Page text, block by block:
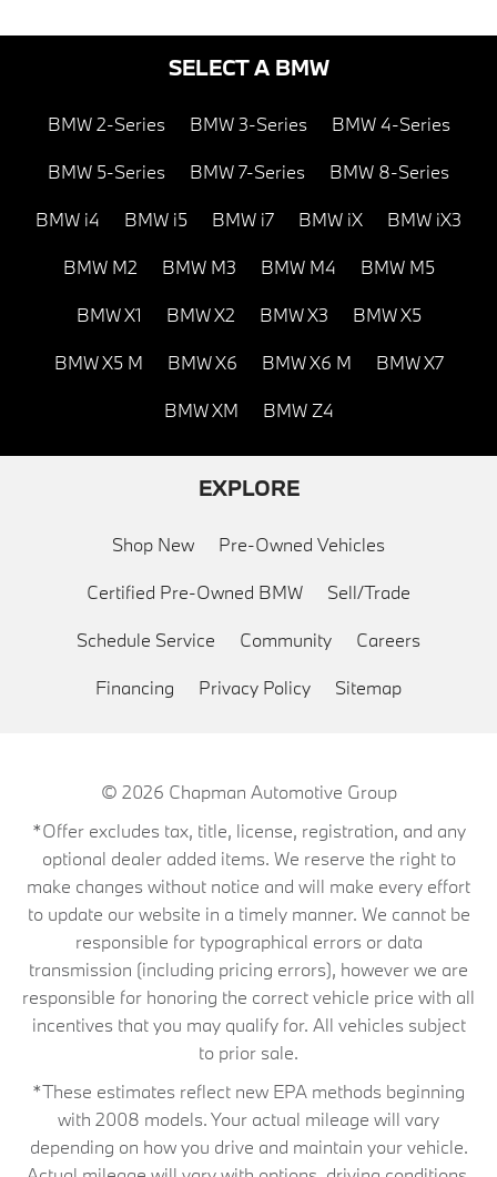
SELECT A BMW
BMW 2-Series BMW 3-Series BMW 4-Series
BMW 5-Series BMW 7-Series BMW 8-Series
BMW i4 BMW i5 BMW i7 BMW iX BMW iX3
BMW M2 BMW M3 BMW M4 BMW M5
BMW X1 BMW X2 BMW X3 BMW X5
BMW X5 M BMW X6 BMW X6 M BMW X7
BMW XM BMW Z4
EXPLORE
Shop New Pre-Owned Vehicles
Certified Pre-Owned BMW Sell/Trade
Schedule Service Community Careers
Financing Privacy Policy Sitemap
© 2026 Chapman Automotive Group
*Offer excludes tax, title, license, registration, and any
optional dealer added items. We reserve the right to
make changes without notice and will make every effort
to update our website in a timely manner. We cannot be
responsible for typographical errors or data
transmission (including pricing errors), however we are
responsible for honoring the correct vehicle price with all
incentives that you may qualify for. All vehicles subject
to prior sale.
*These estimates reflect new EPA methods beginning
with 2008 models. Your actual mileage will vary
depending on how you drive and maintain your vehicle.